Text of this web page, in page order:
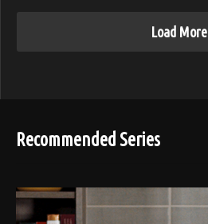
Load More
Recommended Series